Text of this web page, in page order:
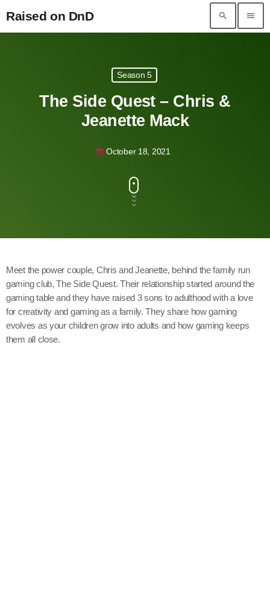
Raised on DnD
search menu
Season 5
The Side Quest – Chris &
Jeanette Mack
today October 18, 2021
Meet the power couple, Chris and Jeanette, behind the family run
gaming club, The Side Quest. Their relationship started around the
gaming table and they have raised 3 sons to adulthood with a love
for creativity and gaming as a family. They share how gaming
evolves as your children grow into adults and how gaming keeps
them all close.